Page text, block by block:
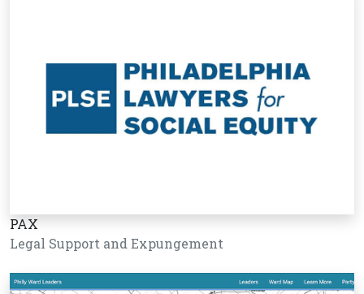
PAX
Legal Support and Expungement